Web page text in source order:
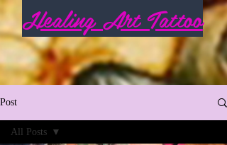
Healing Art Tattoo
Post
All Posts